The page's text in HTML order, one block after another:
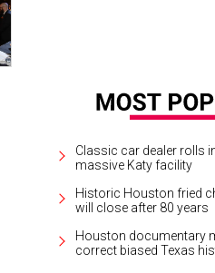
Classic car dealer rolls
massive Katy facility
Historic Houston fried
will close after 80 years
Houston documentary
correct biased Texas